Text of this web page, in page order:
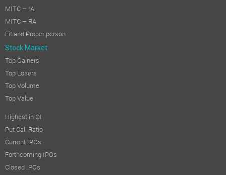
MITC – IA
MITC – RA
Fit and Proper person
Stock Market
Top Gainers
Top Losers
Top Volume
Top Value
Highest in OI
Put Call Ratio
Current IPOs
Forthcoming IPOs
Closed IPOs